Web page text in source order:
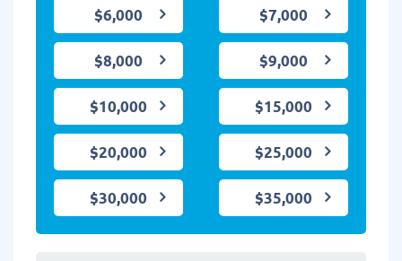
$6,000 $7,000
$8,000 $9,000
$10,000 $15,000
$20,000 $25,000
$30,000 $35,000